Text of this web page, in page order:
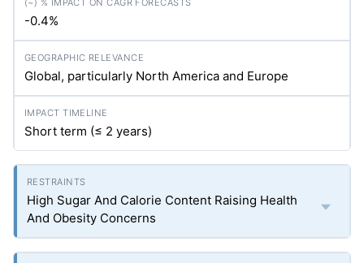
-0.4%
Global, particularly North America and Europe
Short term (≤ 2 years)
High Sugar And Calorie Content Raising Health
And Obesity Concerns